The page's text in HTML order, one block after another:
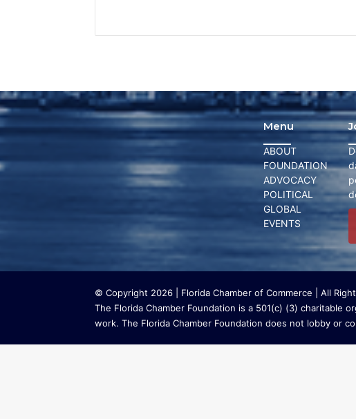
Menu
ABOUT
FOUNDATION
ADVOCACY
POLITICAL
GLOBAL
EVENTS
© Copyright 2026 | Florida Chamber of Commerce | All
The Florida Chamber Foundation is a 501(c) (3) charitable
work. The Florida Chamber Foundation does not lobby or